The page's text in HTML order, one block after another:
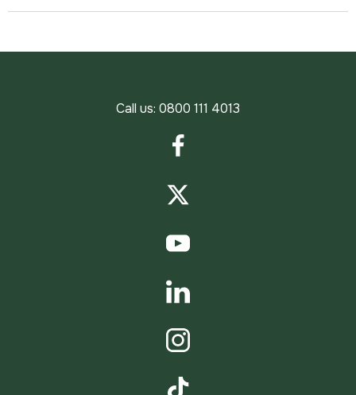
Call us: 0800 111 4013
LinkedIn
Instagram